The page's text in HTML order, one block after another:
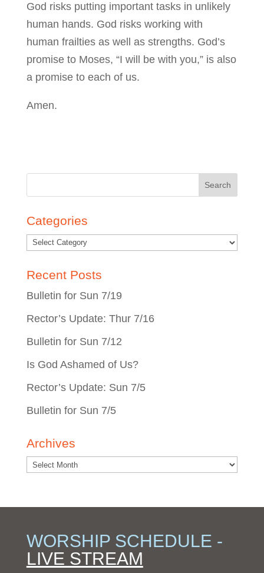
God risks putting important tasks in unlikely
human hands. God risks working with
human frailties as well as strengths. God’s
promise to Moses, “I will be with you,” is also
a promise to each of us.
Amen.
Categories
Recent Posts
Bulletin for Sun 7/19
Rector’s Update: Thur 7/16
Bulletin for Sun 7/12
Is God Ashamed of Us?
Rector’s Update: Sun 7/5
Bulletin for Sun 7/5
Archives
WORSHIP SCHEDULE -
LIVE STREAM